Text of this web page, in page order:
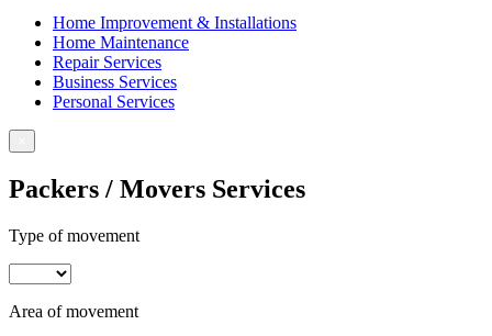
Home Improvement & Installations
Home Maintenance
Repair Services
Business Services
Personal Services
Packers / Movers Services
Type of movement
Area of movement